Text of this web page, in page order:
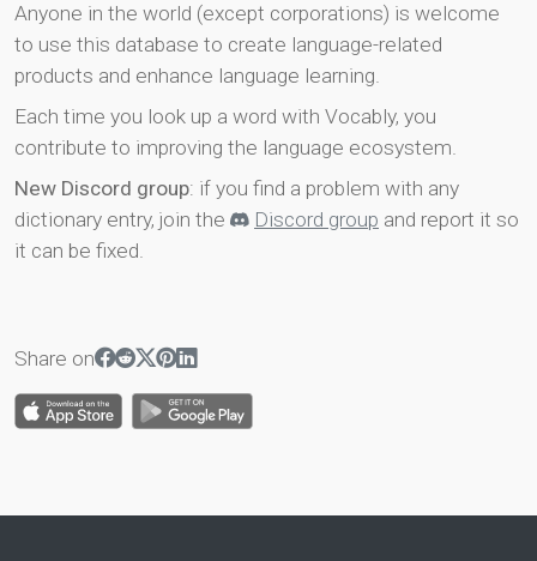
Anyone in the world (except corporations) is welcome
to use this database to create language-related
products and enhance language learning.
Each time you look up a word with Vocably, you
contribute to improving the language ecosystem.
New Discord group: if you find a problem with any
dictionary entry, join the
Discord group and report it so
it can be fixed.
Share on